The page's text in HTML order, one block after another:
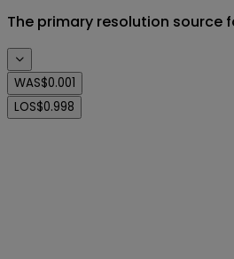
The primary resolution source
WAS$0.001
LOS$0.998